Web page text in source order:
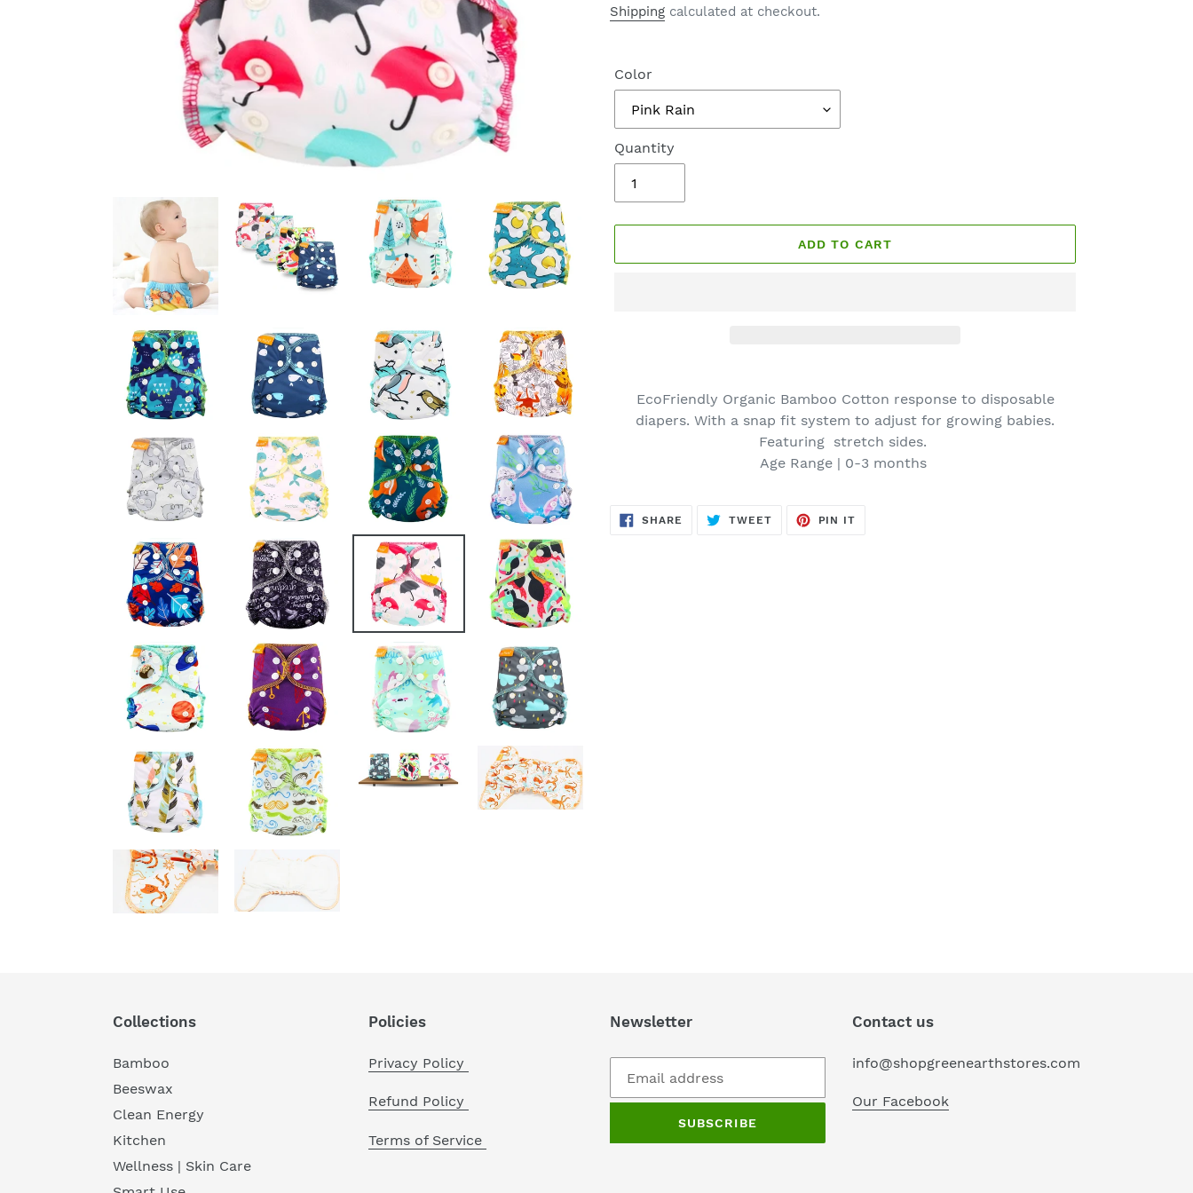
price
Shipping calculated at checkout.
Color
Quantity
ADD TO CART
product
EcoFriendly Organic Bamboo Cotton response to disposable
diapers. With a snap fit system to adjust for growing babies.
Featuring stretch sides.
Age Range | 0-3 months
SHARE SHARE
TWEETTWEET
PIN IT
Collections
Bamboo
Beeswax
Clean Energy
Kitchen
Wellness | Skin Care
Policies
Privacy Policy
Refund Policy
Terms of Service
Newsletter
SUBSCRIBE
Contact us
info@shopgreenearthstores.com
Our Facebook